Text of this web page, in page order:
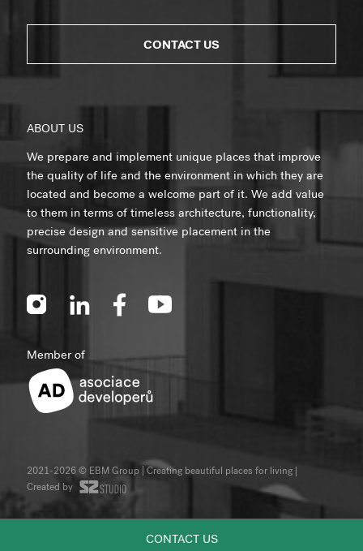
CONTACT US
CONTACT US
ABOUT US
We prepare and implement unique places that improve
the quality of life and the environment in which they are
located and become a welcome part of it. We add value
to them in terms of timeless architecture, functionality,
precise design and sensitive placement in the
surrounding environment.
Member of
2021-2026 © EBM Group | Creating beautiful places for living
Created by